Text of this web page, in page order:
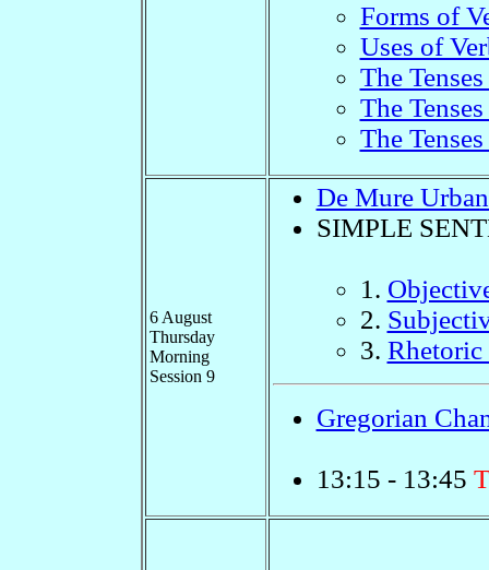
Forms of
Uses of
The
The
The
6 August
Thursday
Morning
Session 9
De Mure
SIMPLE
1.
2.
3. Rhetoric
Gregorian
13:15 - 13:45